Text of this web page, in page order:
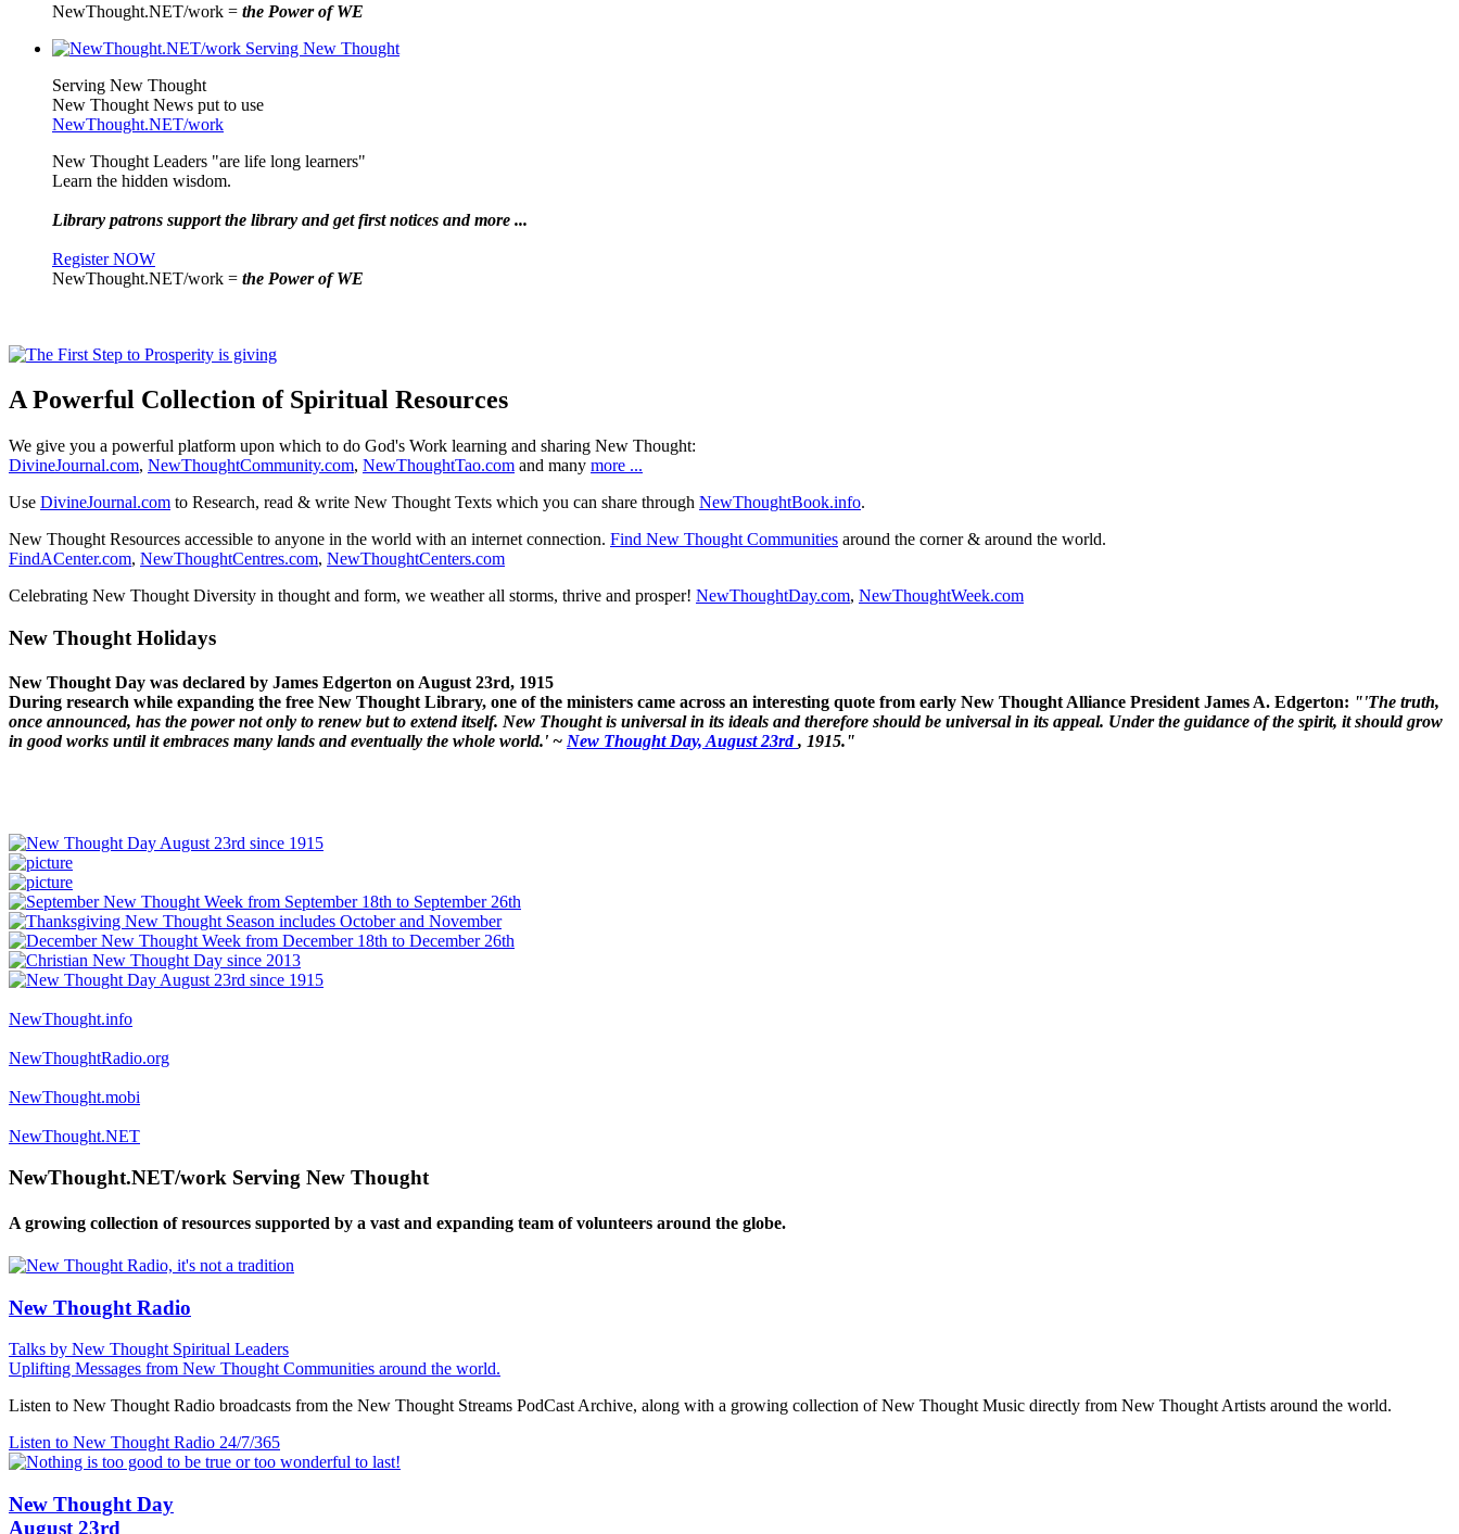
NewThought.NET/work = the Power of WE
Serving New Thought
New Thought News put to use
NewThought.NET/work
New Thought Leaders "are life long learners"
Learn the hidden wisdom.
Library patrons support the library and get first notices and more ...
Register NOW
NewThought.NET/work = the Power of WE
A Powerful Collection of Spiritual Resources
We give you a powerful platform upon which to do God's Work learning and sharing New Thought:
DivineJournal.com, NewThoughtCommunity.com, NewThoughtTao.com and many more ...
Use DivineJournal.com to Research, read & write New Thought Texts which you can share through NewThoughtBook.info.
New Thought Resources accessible to anyone in the world with an internet connection. Find New Thought Communities around the corner & around the world.
FindACenter.com, NewThoughtCentres.com, NewThoughtCenters.com
Celebrating New Thought Diversity in thought and form, we weather all storms, thrive and prosper! NewThoughtDay.com, NewThoughtWeek.com
New Thought Holidays
New Thought Day was declared by James Edgerton on August 23rd, 1915
During research while expanding the free New Thought Library, one of the ministers came across an interesting quote from early New Thought Alliance President James A. Edgerton: "'The truth,
once announced, has the power not only to renew but to extend itself. New Thought is universal in its ideals and therefore should be universal in its appeal. Under the guidance of the spirit, it should grow
in good works until it embraces many lands and eventually the whole world.' ~ New Thought Day, August 23rd, 1915."
NewThought.info
NewThoughtRadio.org
NewThought.mobi
NewThought.NET
NewThought.NET/work Serving New Thought
A growing collection of resources supported by a vast and expanding team of volunteers around the globe.
New Thought Radio
Talks by New Thought Spiritual Leaders
Uplifting Messages from New Thought Communities around the world.
Listen to New Thought Radio broadcasts from the New Thought Streams PodCast Archive, along with a growing collection of New Thought Music directly from New Thought Artists around the world.
Listen to New Thought Radio 24/7/365
New Thought Day
August 23rd